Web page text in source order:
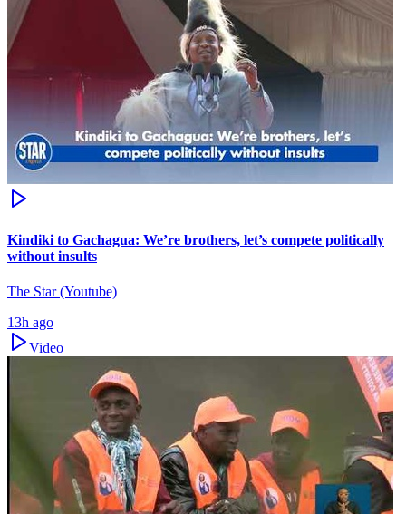
Kindiki to Gachagua: We’re brothers, let’s compete politically
without insults
The Star (Youtube)
13h ago
Video